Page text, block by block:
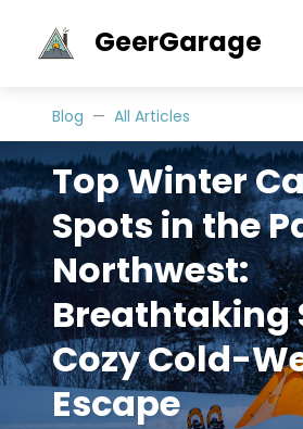
GeerGarage
Blog All Articles
Top Winter
Spots in the
Northwest:
Breathtaking
Cozy Cold-
Escape